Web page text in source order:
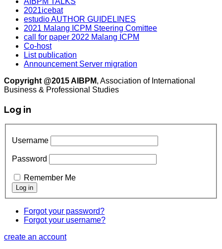
2021icebat
estudio AUTHOR GUIDELINES
2021 Malang ICPM Steering Comittee
call for paper 2022 Malang ICPM
Co-host
List publication
Announcement Server migration
Copyright @2015 AIBPM, Association of International
Business & Professional Studies
Log in
Username
Password
Remember Me
Forgot your password?
Forgot your username?
create an account